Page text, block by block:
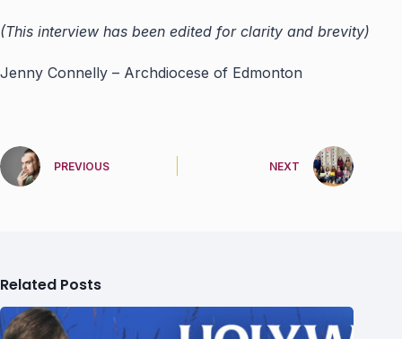
(This interview has been edited for clarity and brevity)
Jenny Connelly – Archdiocese of Edmonton
PREVIOUS NEXT
Related Posts